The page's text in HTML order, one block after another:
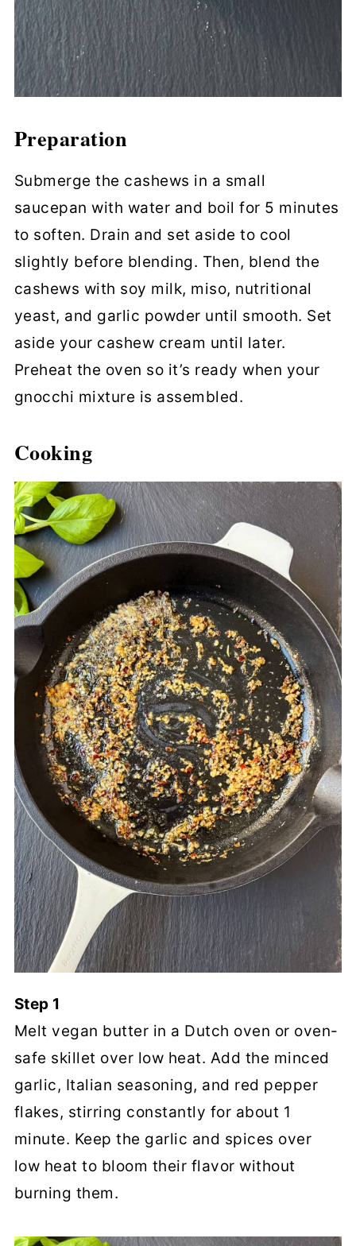
Preparation
Submerge the cashews in a small
saucepan with water and boil for 5 minutes
to soften. Drain and set aside to cool
slightly before blending. Then, blend the
cashews with soy milk, miso, nutritional
yeast, and garlic powder until smooth. Set
aside your cashew cream until later.
Preheat the oven so it’s ready when your
gnocchi mixture is assembled.
Cooking
Step 1
Melt vegan butter in a Dutch oven or oven-
safe skillet over low heat. Add the minced
garlic, Italian seasoning, and red pepper
flakes, stirring constantly for about 1
minute. Keep the garlic and spices over
low heat to bloom their flavor without
burning them.